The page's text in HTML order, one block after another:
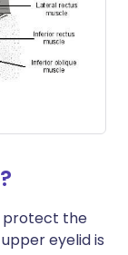
protect the
eyelid is